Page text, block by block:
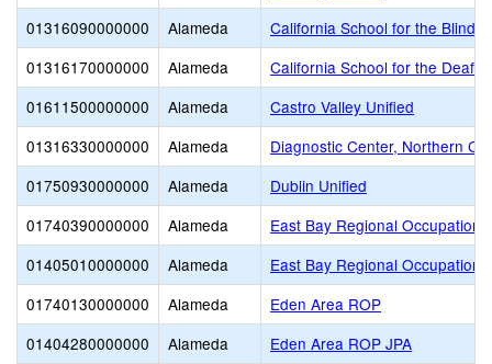
01316090000000
Alameda
California School for the Blind
01316170000000
Alameda
California School for the Deaf-
01611500000000
Alameda
Castro Valley Unified
01316330000000
Alameda
Diagnostic Center, Northern
01750930000000
Alameda
Dublin Unified
01740390000000
Alameda
East Bay Regional
01405010000000
Alameda
East Bay Regional
01740130000000
Alameda
Eden Area ROP
01404280000000
Alameda
Eden Area ROP JPA